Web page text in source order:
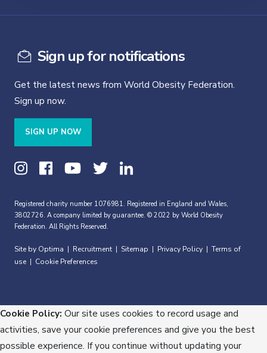
Sign up for notifications
Get the latest news from World Obesity Federation.
Sign up now.
SIGN UP NOW
Registered charity number 1076981. Registered in England and Wales,
3802726. A company limited by guarantee. © 2022 by World Obesity
Federation. All Rights Reserved.
Site by Optima Recruitment Sitemap Privacy Policy
Terms of
use
Cookie Preferences
Cookie Policy: Our site uses cookies to record usage and
activities, save your cookie preferences and give you the best
possible experience. If you continue without updating your